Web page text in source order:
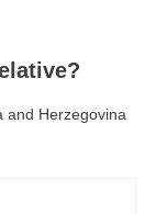
and Herzegovina